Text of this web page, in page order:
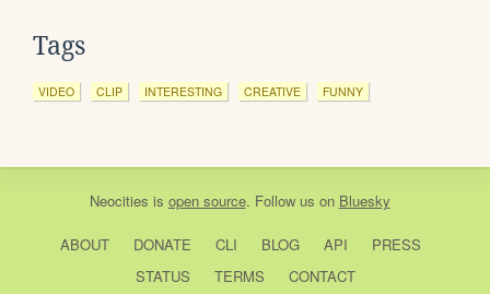
Tags
VIDEO CLIP INTERESTING CREATIVE FUNNY
Neocities is open source. Follow us on Bluesky
ABOUT DONATE CLI BLOG API
PRESS
STATUS
TERMS CONTACT